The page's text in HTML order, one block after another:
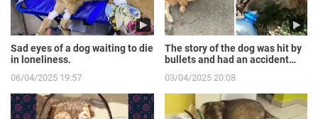
Sad eyes of a dog waiting to die
in loneliness.
06/04/2025 19:57
The story of the dog was hit by
bullets and had an accident
03/04/2025 20:08